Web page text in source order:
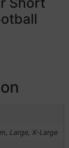
Large, X-Large